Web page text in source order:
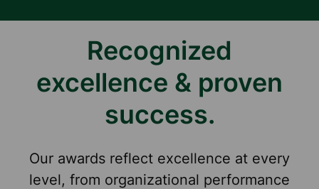
Recognized
excellence & proven
success.
Our awards reflect excellence at every
level, from organizational performance